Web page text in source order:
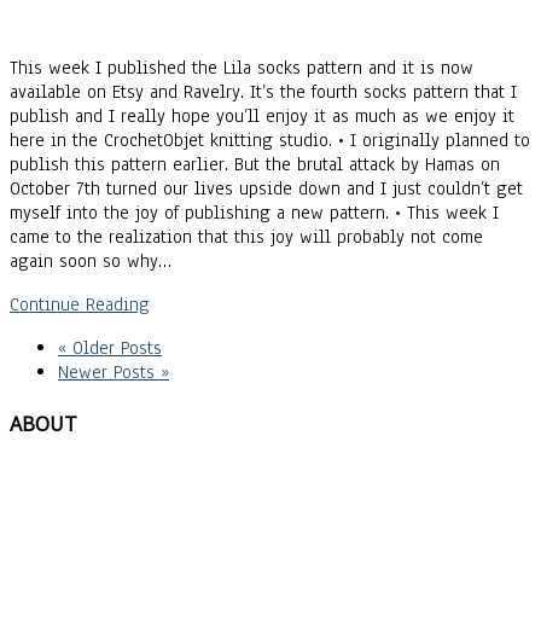
This week I published the Lila socks pattern and it is now
available on Etsy and Ravelry. It’s the fourth socks pattern that I
publish and I really hope you’ll enjoy it as much as we enjoy it
here in the CrochetObjet knitting studio. • I originally planned to
publish this pattern earlier. But the brutal attack by Hamas on
October 7th turned our lives upside down and I just couldn’t get
myself into the joy of publishing a new pattern. • This week I
came to the realization that this joy will probably not come
again soon so why…
Continue Reading
« Older Posts
Newer Posts »
ABOUT